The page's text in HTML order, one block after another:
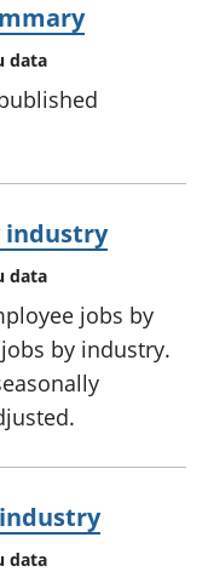
data
industry
data
jobs by
by industry.
industry
data